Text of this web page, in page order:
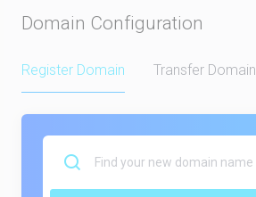
Domain Configuration
Register Domain Transfer Domain